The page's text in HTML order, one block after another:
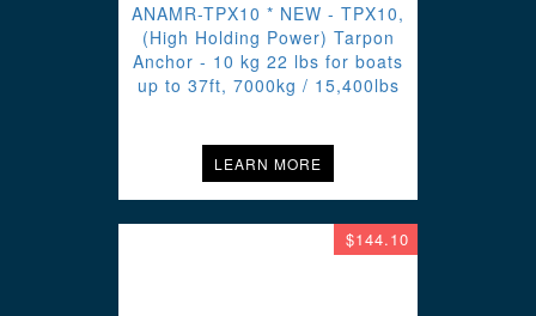
ANAMR-TPX10 * NEW - TPX10,
(High Holding Power) Tarpon
Anchor - 10 kg 22 lbs for boats
up to 37ft, 7000kg / 15,400lbs
LEARN MORE
$144.10